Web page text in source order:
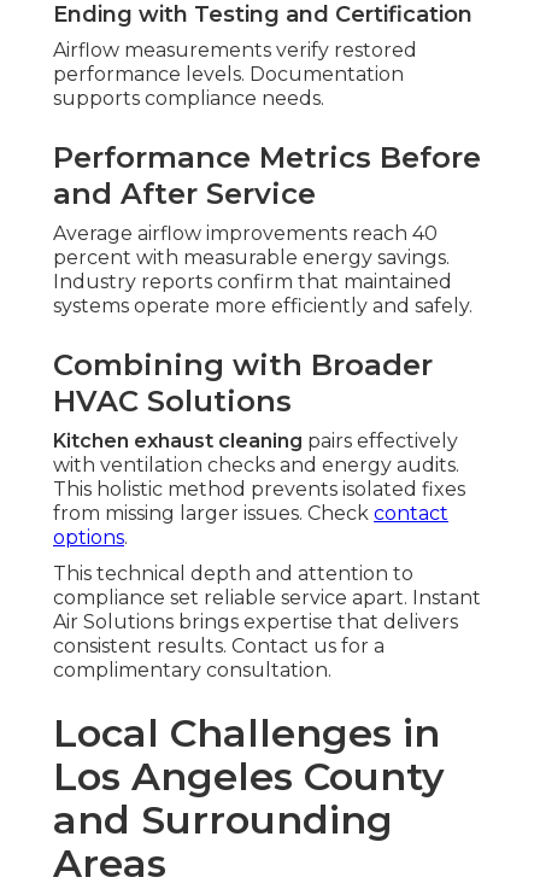
Ending with Testing and Certification
Airflow measurements verify restored
performance levels. Documentation
supports compliance needs.
Performance Metrics Before
and After Service
Average airflow improvements reach 40
percent with measurable energy savings.
Industry reports confirm that maintained
systems operate more efficiently and safely.
Combining with Broader
HVAC Solutions
Kitchen exhaust cleaning pairs effectively
with ventilation checks and energy audits.
This holistic method prevents isolated fixes
from missing larger issues. Check contact
options.
This technical depth and attention to
compliance set reliable service apart. Instant
Air Solutions brings expertise that delivers
consistent results. Contact us for a
complimentary consultation.
Local Challenges in
Los Angeles County
and Surrounding
Areas